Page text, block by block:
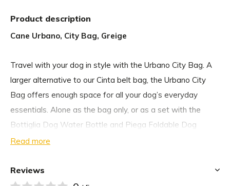
Product description
Cane Urbano, City Bag, Greige
Travel with your dog in style with the Urbano City Bag. A
larger alternative to our Cinta belt bag, the Urbano City
Bag offers enough space for all your dog’s everyday
essentials. Alone as the bag only, or as a set with the
Bottiglia Dog Water Bottle and Piega Foldable Dog
Water Bowl, the Urbano City Bag makes every canine
The Urbano City Bag features a washable treat
Read more
Reviews